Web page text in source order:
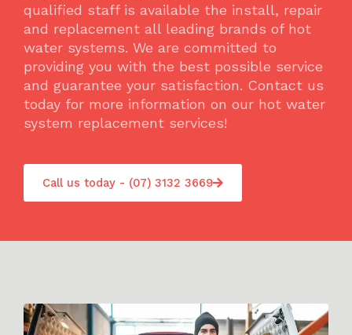
qualified staff is available the install, repair
and replacement all leading brands of hot
water systems. We are committed to
providing you with the best possible service
and guarantee your satisfaction. Contact us
today for more information on our hot water
system replacement services!
Call us today - (07) 3132 3669